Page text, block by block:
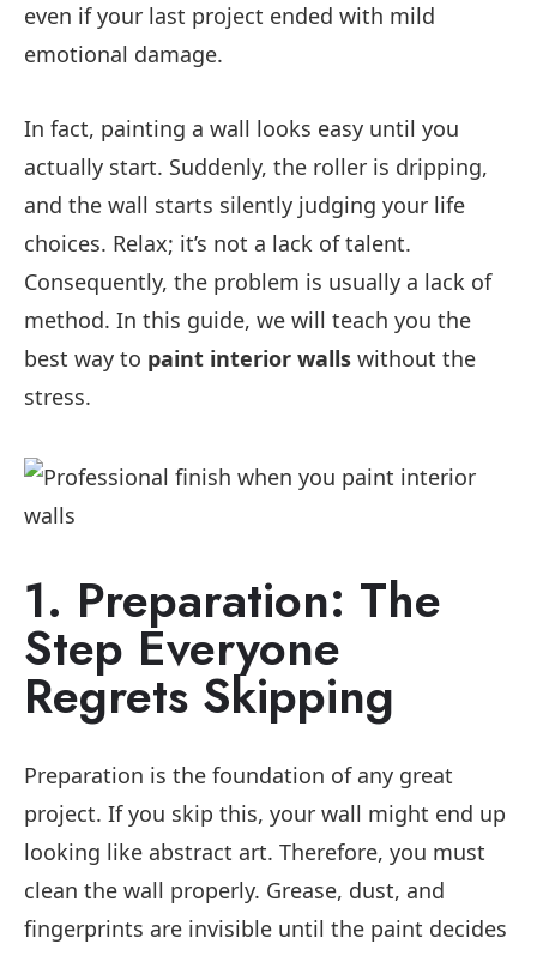
even if your last project ended with mild
emotional damage.
In fact, painting a wall looks easy until you
actually start. Suddenly, the roller is dripping,
and the wall starts silently judging your life
choices. Relax; it’s not a lack of talent.
Consequently, the problem is usually a lack of
method. In this guide, we will teach you the
best way to paint interior walls without the
stress.
1. Preparation: The
Step Everyone
Regrets Skipping
Preparation is the foundation of any great
project. If you skip this, your wall might end up
looking like abstract art. Therefore, you must
clean the wall properly. Grease, dust, and
fingerprints are invisible until the paint decides